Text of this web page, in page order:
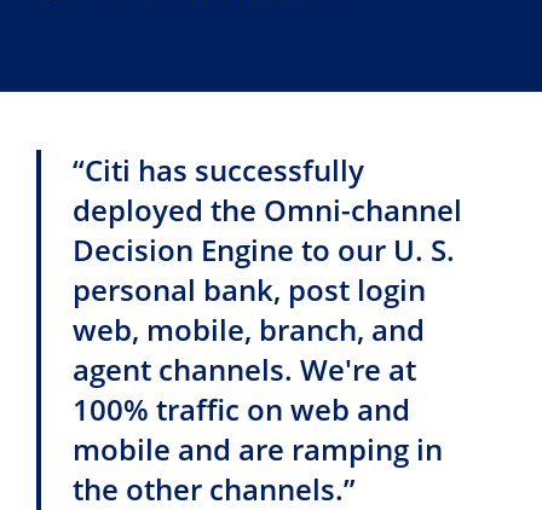
“Citi has successfully
deployed the Omni-channel
Decision Engine to our U. S.
personal bank, post login
web, mobile, branch, and
agent channels. We're at
100% traffic on web and
mobile and are ramping in
the other channels.”